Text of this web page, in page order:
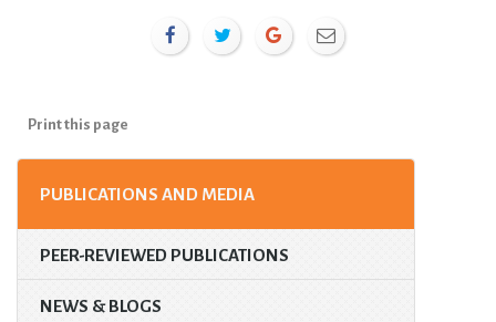
Print this page
PUBLICATIONS AND MEDIA
PEER-REVIEWED PUBLICATIONS
NEWS & BLOGS